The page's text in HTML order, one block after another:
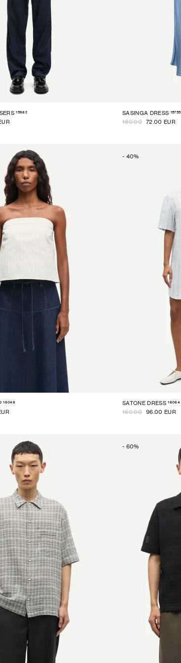
15962
SASINGA DRESS 15755
180.00 72.00 EUR
16046
- 40%
SATONE DRESS 16064
160.00 96.00 EUR
- 60%